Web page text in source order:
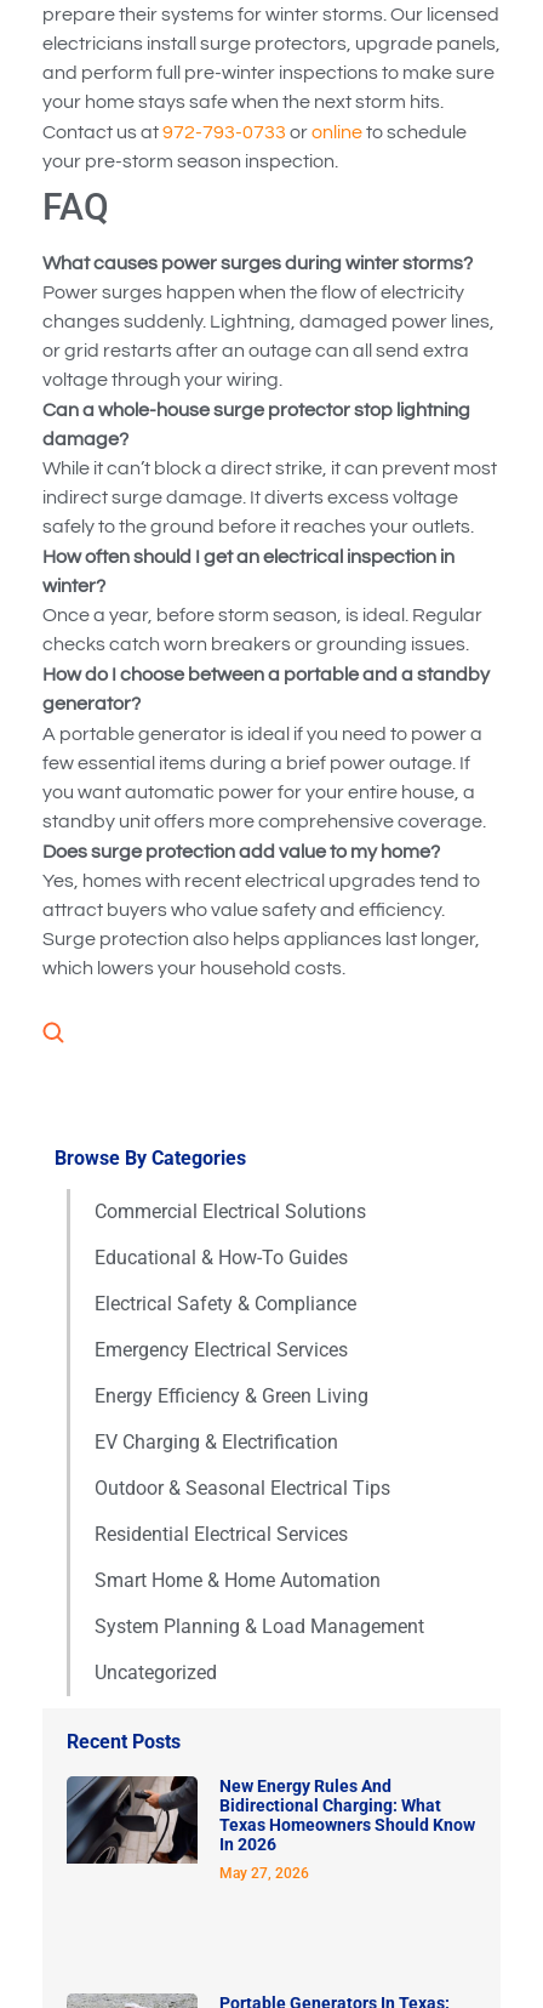
prepare their systems for winter storms. Our licensed
electricians install surge protectors, upgrade panels,
and perform full pre-winter inspections to make sure
your home stays safe when the next storm hits.
Contact us at972-793-0733 oronlineto schedule
your pre-storm season inspection.
FAQ
What causes power surges during winter storms?
Power surges happen when the flow of electricity
changes suddenly. Lightning, damaged power lines,
or grid restarts after an outage can all send extra
voltage through your wiring.
Can a whole-house surge protector stop lightning
damage?
While it can’t block a direct strike, it can prevent most
indirect surge damage. It diverts excess voltage
safely to the ground before it reaches your outlets.
How often should I get an electrical inspection in
winter?
Once a year, before storm season, is ideal. Regular
checks catch worn breakers or grounding issues.
How do I choose between a portable and a standby
generator?
A portable generator is ideal if you need to power a
few essential items during a brief power outage. If
you want automatic power for your entire house, a
standby unit offers more comprehensive coverage.
Does surge protection add value to my home?
Yes, homes with recent electrical upgrades tend to
attract buyers who value safety and efficiency.
Surge protection also helps appliances last longer,
which lowers your household costs.
Browse By Categories
Commercial Electrical Solutions
Educational & How-To Guides
Electrical Safety & Compliance
Emergency Electrical Services
Energy Efficiency & Green Living
EV Charging & Electrification
Outdoor & Seasonal Electrical Tips
Residential Electrical Services
Smart Home & Home Automation
System Planning & Load Management
Uncategorized
Recent Posts
New Energy Rules And
Bidirectional Charging: What
Texas Homeowners Should Know
In 2026
May 27, 2026
Portable Generators In Texas: